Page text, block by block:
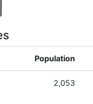
Population
2,053